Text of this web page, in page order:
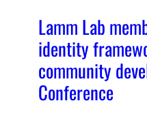
Lamm Lab
identity
community
Conference